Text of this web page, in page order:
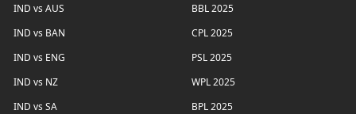
IND vs AUS
IND vs BAN
IND vs ENG
IND vs NZ
IND vs SA
BBL 2025
CPL 2025
PSL 2025
WPL 2025
BPL 2025